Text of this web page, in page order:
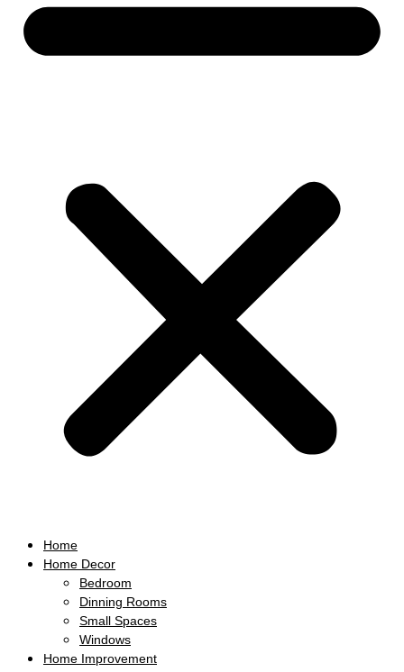
Home
Home Decor
Bedroom
Dinning Rooms
Small Spaces
Windows
Home Improvement